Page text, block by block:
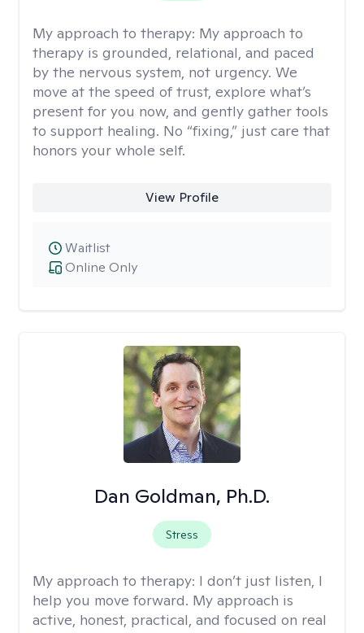
My approach to therapy: My approach to
therapy is grounded, relational, and paced
by the nervous system, not urgency. We
move at the speed of trust, explore what’s
present for you now, and gently gather tools
to support healing. No “fixing,” just care that
honors your whole self.
View Profile
Online Only
Waitlist
Dan Goldman, Ph.D.
Stress
My approach to therapy: I don’t just listen, I
help you move forward. My approach is
active, honest, practical, and focused on real